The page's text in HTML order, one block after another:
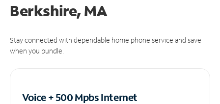
Berkshire, MA
Stay connected with dependable home phone service and save
when you bundle.
Voice + 500 MpbsInternet